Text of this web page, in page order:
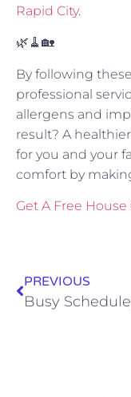
Rapid City.
🌿🧹🏡
By following
professional
allergens and
result? A
for you and your
comfort by
Get A Free
PREVIOUS